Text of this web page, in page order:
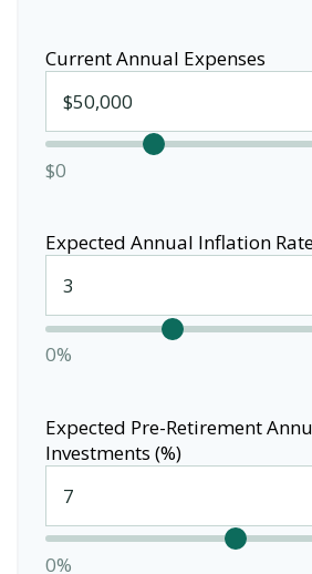
Current Annual Expenses
$0
Expected Annual Inflation
0%
Expected Pre-Retirement
Investments (%)
0%